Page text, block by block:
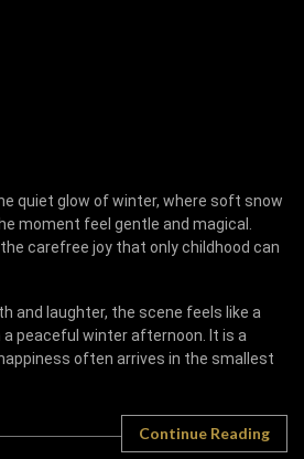
quiet glow of winter, where soft snow
moment feel gentle and magical.
carefree joy that only childhood can
and laughter, the scene feels like a
peaceful winter afternoon. It is a
often arrives in the smallest
Continue Reading